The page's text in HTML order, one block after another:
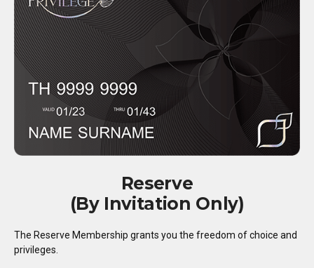
Reserve
(By Invitation Only)
The Reserve Membership grants you the freedom of choice and
privileges.